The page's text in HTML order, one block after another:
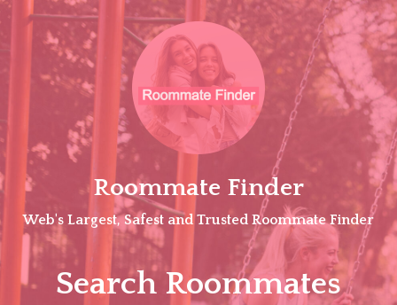
Skip
Roommate Finder
Web's Largest, Safest and Trusted Roommate Finder
Search Roommates